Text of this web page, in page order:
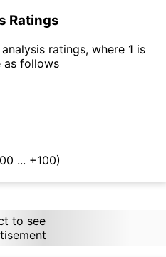
Ratings
ratings, where 1 is
as follows
... +100)
to see